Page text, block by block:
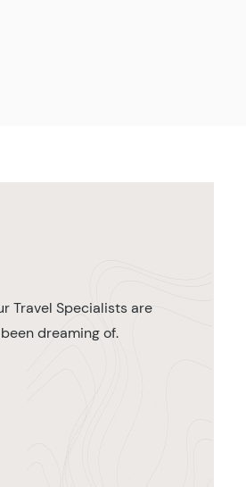
Travel Specialists are
dreaming of.